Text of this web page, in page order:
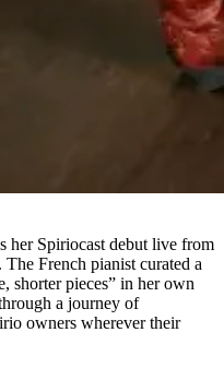
her Spiriocast debut live from
French pianist curated a
shorter pieces” in her own
a journey of
owners wherever their